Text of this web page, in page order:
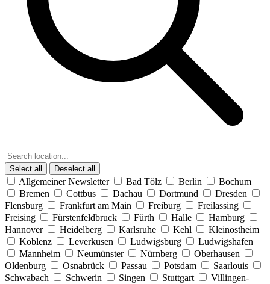
Select all Deselect all
Allgemeiner Newsletter Bad Tölz Berlin
Bochum
Bremen
Cottbus Dachau Dortmund
Dresden
Flensburg
Frankfurt am Main Freiburg
Freilassing
Freising
Fürstenfeldbruck Fürth Halle
Hamburg
Hannover
Heidelberg Karlsruhe Kehl
Kleinostheim
Koblenz
Leverkusen Ludwigsburg
Ludwigshafen
Mannheim
Neumünster Nürnberg
Oberhausen
Oldenburg
Osnabrück Passau Potsdam
Saarlouis
Schwabach
Schwerin Singen Stuttgart
Villingen-